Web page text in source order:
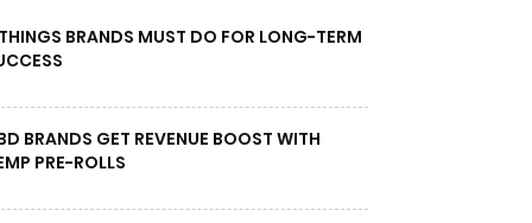
BRANDS MUST DO FOR LONG-TERM
BRANDS GET REVENUE BOOST WITH
PRE-ROLLS